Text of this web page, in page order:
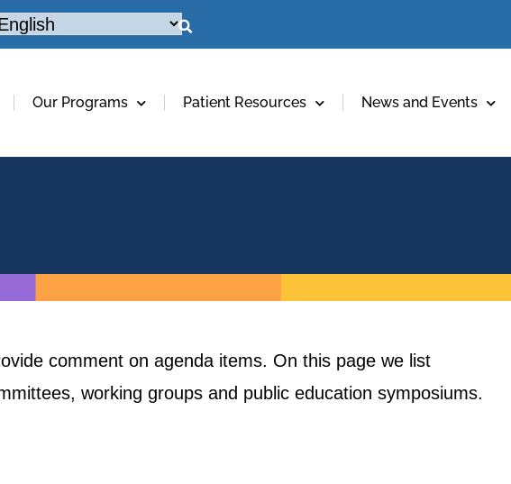
Our Programs Patient Resources News and Events
comment on agenda items. On this page we list
working groups and public education symposiums.